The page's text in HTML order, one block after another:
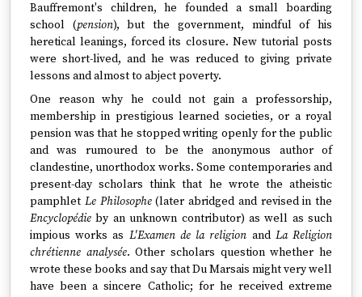
Bauffremont's children, he founded a small boarding
school (pension), but the government, mindful of his
heretical leanings, forced its closure. New tutorial posts
were short-lived, and he was reduced to giving private
lessons and almost to abject poverty.
One reason why he could not gain a professorship,
membership in prestigious learned societies, or a royal
pension was that he stopped writing openly for the public
and was rumoured to be the anonymous author of
clandestine, unorthodox works. Some contemporaries and
present-day scholars think that he wrote the atheistic
pamphlet Le Philosophe(later abridged and revised in the
Encyclopédie by an unknown contributor) as well as such
impious works as L'Examen de la religion and La Religion
chrétienne analysée. Other scholars question whether he
wrote these books and say that Du Marsais might very well
have been a sincere Catholic; for he received extreme